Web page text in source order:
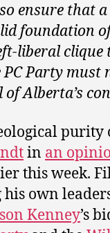
ensure that
foundation
liberal
Party must
Alberta’s
purity
in an
this week.
own
Kenney’s